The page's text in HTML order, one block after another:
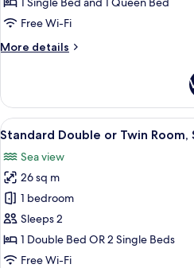
Free Wi-Fi
More details
More
Room
Garden
View
View
all
photos
for
Standard
Double
or
Twin
A
11
Standard Double or Twin Room,
Sea view
26 sq m
1 bedroom
Sleeps 2
1 Double Bed OR 2 Single Beds
Free Wi-Fi